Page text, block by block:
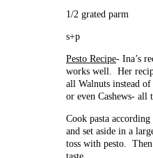
1/2 grated parm
s+p
Pesto Recipe- Ina’s
works well. Her
all Walnuts instead
or even Cashews- all
Cook pasta
and set aside in a
toss with pesto.